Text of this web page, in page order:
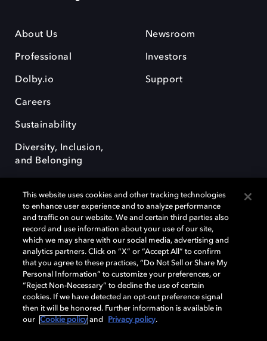
About Us
Professional
Dolby.io
Careers
Sustainability
Diversity, Inclusion,
and Belonging
Newsroom
Investors
Support
Dolby, the double-D symbol, Dolby Atmos, Dolby Vision, and Dolby
OptiView are trademarks or registered trademarks of Dolby
Laboratories Licensing Corporation or its affiliates. Other trademarks
remain the property of their respective owners. © 2026 Dolby
Laboratories, Inc. All rights reserved.
Cookie Manager Terms of use Governance
This website uses cookies and other tracking technologies
to enhance user experience and to analyze performance
and traffic on our website. We and certain third parties also
record and use information about your use of our site,
which we may share with our social media, advertising and
analytics partners. Click on “X” or “Accept All” to confirm
that you agree to these practices, “Do Not Sell or Share My
Personal Information” to customize your preferences, or
“Reject Non-Necessary” to decline the use of certain
cookies. If we have detected an opt-out preference signal
then it will be honored. Further information is available in
our
Cookie policy and Privacy policy.